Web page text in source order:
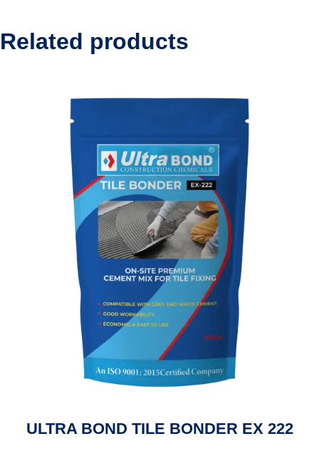
Related products
ULTRA BOND TILE BONDER EX 222